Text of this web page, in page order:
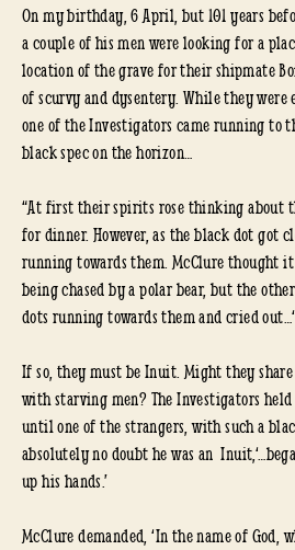
On my birthday, 6 April, but 101 years
a couple of his men were looking for a
location of the grave for their shipmate
of scurvy and dysentery. While they were
one of the Investigators came running to
black spec on the horizon…
“At first their spirits rose thinking about
for dinner. However, as the black dot got
running towards them. McClure thought
being chased by a polar bear, but the
dots running towards them and cried
If so, they must be Inuit. Might they
with starving men? The Investigators
until one of the strangers, with such a
absolutely no doubt he was an
up his hands.’
McClure demanded, ‘In the name of God,